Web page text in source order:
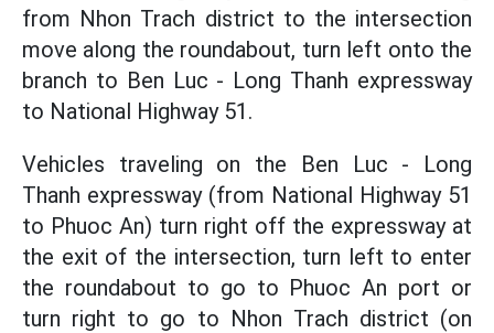
from Nhon Trach district to the intersection
move along the roundabout, turn left onto the
branch to Ben Luc - Long Thanh expressway
to National Highway 51.
Vehicles traveling on the Ben Luc - Long
Thanh expressway (from National Highway 51
to Phuoc An) turn right off the expressway at
the exit of the intersection, turn left to enter
the roundabout to go to Phuoc An port or
turn right to go to Nhon Trach district (on